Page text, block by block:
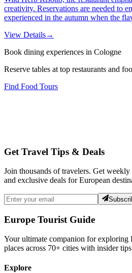
creativity. Reservations are needed to
experienced in the autumn when the
View Details→
Book dining experiences in Cologne
Reserve tables at top restaurants and
Find Food Tours
Get Travel Tips & Deals
Join thousands of travelers. Get
and exclusive deals for European
Europe Tourist Guide
Your ultimate companion for exploring
places across 70+ cities with insider
Explore